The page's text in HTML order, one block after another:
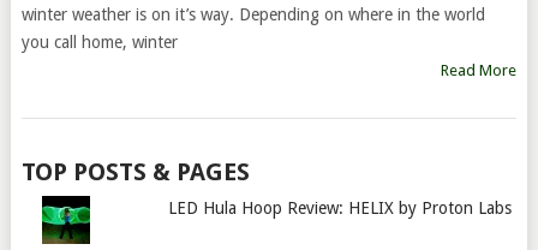
winter weather is on it’s way. Depending on where in the world
you call home, winter
Read More
TOP POSTS & PAGES
LED Hula Hoop Review: HELIX by Proton Labs